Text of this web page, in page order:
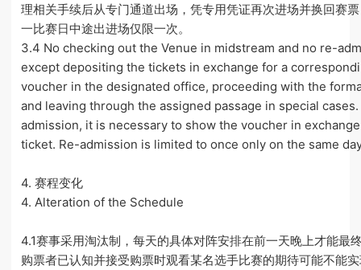
理相关手续后从专门通道出场，凭专用凭证再次进场并换回赛
一比赛日中途出进场仅限一次。
3.4 No checking out the Venue in midstream and no re-
except depositing the tickets in exchange for a
voucher in the designated office, proceeding with the
and leaving through the assigned passage in special
admission, it is necessary to show the voucher in
ticket. Re-admission is limited to once only on the same
4. 赛程变化
4. Alteration of the Schedule
4.1赛事采用淘汰制，每天的具体对阵安排在前一天晚上才能最
购票者已认知并接受购票时观看某名选手比赛的期待可能不能